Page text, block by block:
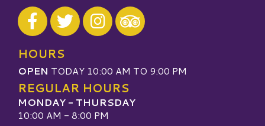
Visit our Facebook
Visit our Twitter
Visit our Instagram
Visit our TripAdvisor
HOURS
OPEN TODAY 10:00 AM TO 9:00 PM
REGULAR HOURS
MONDAY - THURSDAY
10:00 AM - 8:00 PM